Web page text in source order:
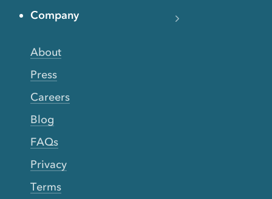
Company
About
Press
Careers
Blog
FAQs
Privacy
Terms